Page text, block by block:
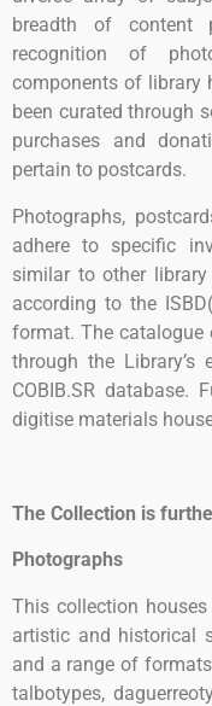
breadth of content
recognition of
components of library
been curated through
purchases and
pertain to postcards.
Photographs,
adhere to specific
similar to other library
according to the
format. The catalogue
through the Library’s
COBIB.SR database.
digitise materials
The Collection is
Photographs
This collection
artistic and historical
and a range of
talbotypes,